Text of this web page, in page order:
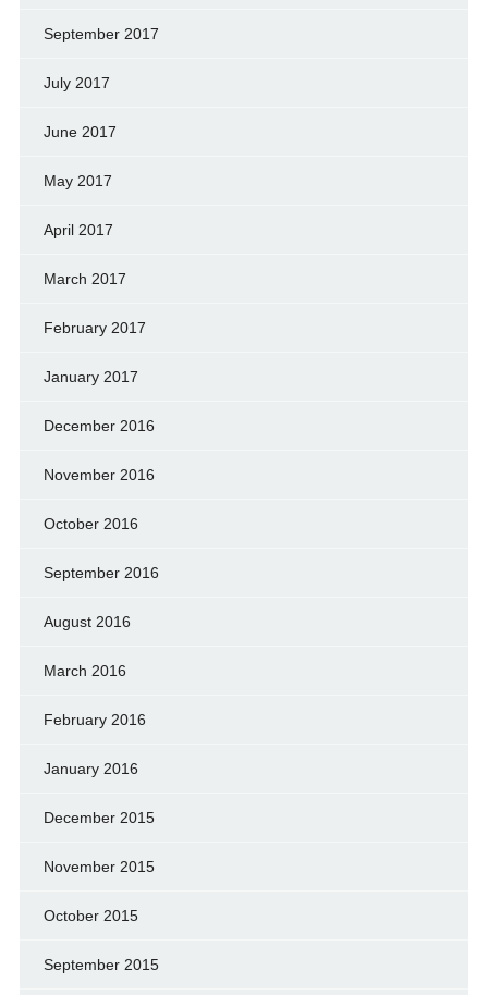
September 2017
July 2017
June 2017
May 2017
April 2017
March 2017
February 2017
January 2017
December 2016
November 2016
October 2016
September 2016
August 2016
March 2016
February 2016
January 2016
December 2015
November 2015
October 2015
September 2015